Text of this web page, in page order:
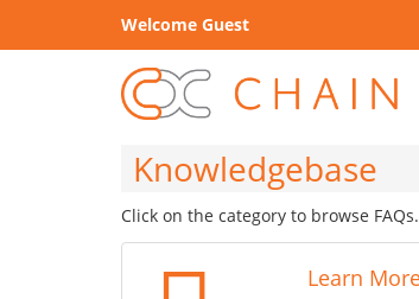
Welcome Guest
Knowledgebase
Click on the category to browse FAQs.
Learn